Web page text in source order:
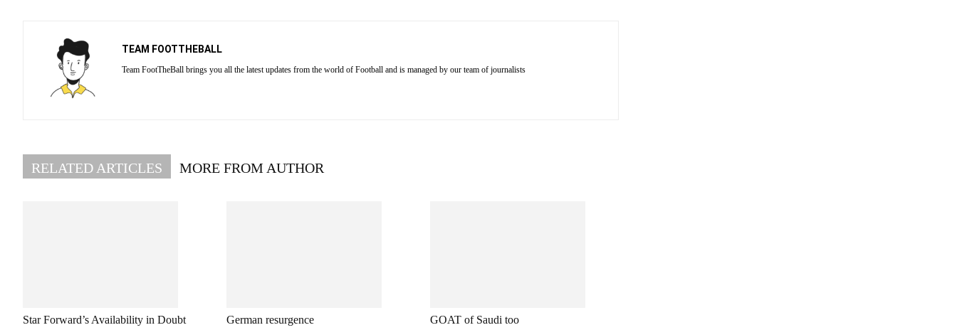
TEAM FOOTTHEBALL
Team FootTheBall brings you all the latest updates from the world of Football and is managed by our team of journalists
RELATED ARTICLES MORE FROM AUTHOR
Star Forward’s Availability in Doubt German resurgence GOAT of Saudi too